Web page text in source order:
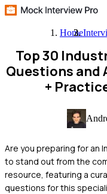
Home
Top 30
Questions and
+
Are you preparing for an
to stand out from the
resource, featuring a
questions for this